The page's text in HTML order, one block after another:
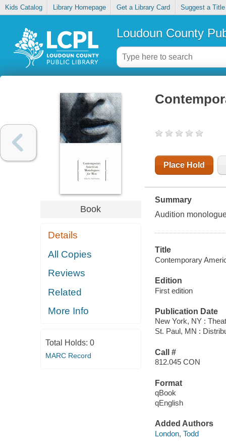
Kids Catalog Library Homepage Get a Library Card Suggest a Title
Loudoun County
Book
Details
All Copies
Reviews
Related
More Info
Total Holds: 0
MARC Record
Place Hold
Summary
Audition
Title
Contemporary
Edition
First edition
Publication Date
New York, NY :
St. Paul, MN :
Call #
812.045 CON
Format
qBook
qEnglish
Added Authors
London, Todd